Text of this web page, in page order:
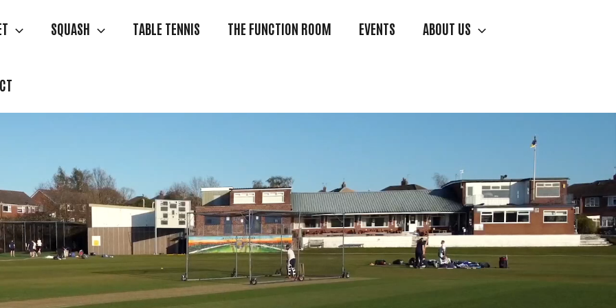
SQUASH TABLE TENNIS THE FUNCTION ROOM EVENTS ABOUT US